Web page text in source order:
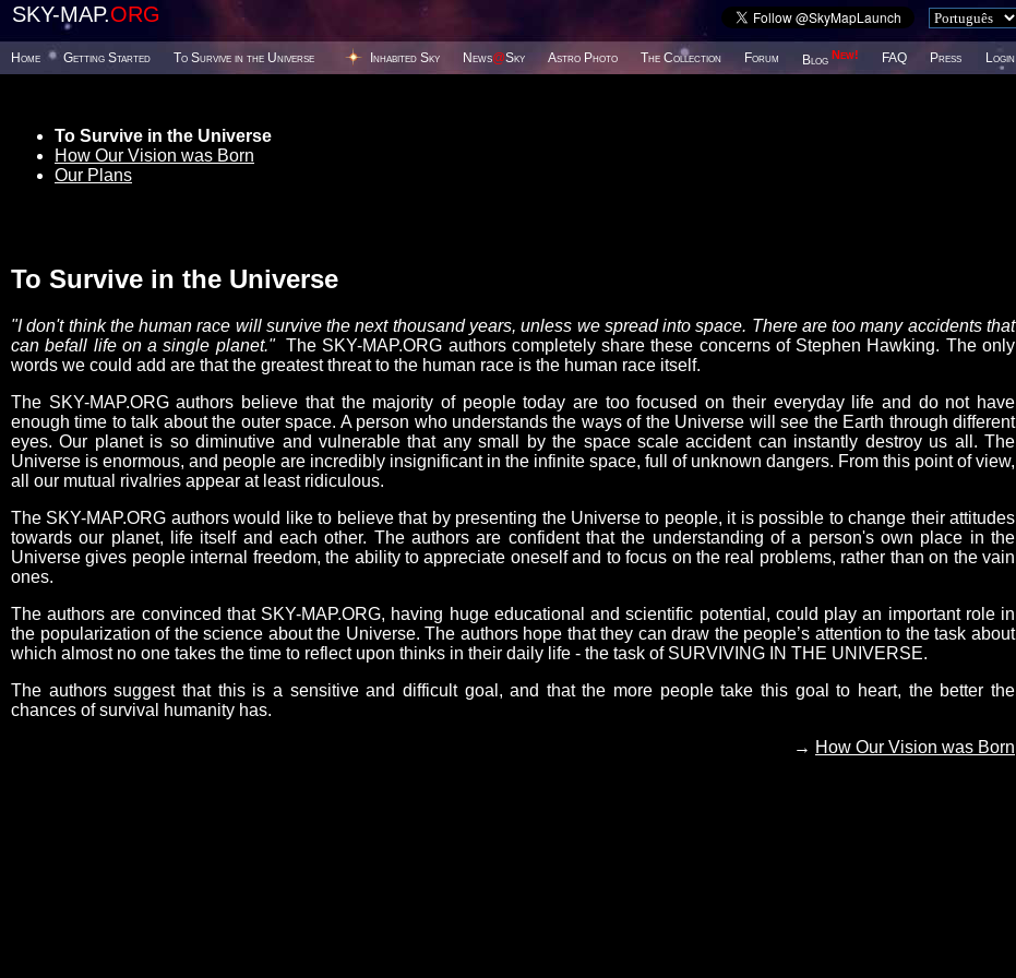
SKY-MAP.ORG
Home Getting Started To Survive in the Universe Inhabited Sky News@Sky Astro Photo The Collection Forum Blog New! FAQ Press Login
To Survive in the Universe
How Our Vision was Born
Our Plans
To Survive in the Universe
"I don't think the human race will survive the next thousand years, unless we spread into space. There are too many accidents that
can befall life on a single planet."The SKY-MAP.ORG authors completely share these concerns of Stephen Hawking. The only
words we could add are that the greatest threat to the human race is the human race itself.
The SKY-MAP.ORG authors believe that the majority of people today are too focused on their everyday life and do not have
enough time to talk about the outer space. A person who understands the ways of the Universe will see the Earth through different
eyes. Our planet is so diminutive and vulnerable that any small by the space scale accident can instantly destroy us all. The
Universe is enormous, and people are incredibly insignificant in the infinite space, full of unknown dangers. From this point of view,
all our mutual rivalries appear at least ridiculous.
The SKY-MAP.ORG authors would like to believe that by presenting the Universe to people, it is possible to change their attitudes
towards our planet, life itself and each other. The authors are confident that the understanding of a person's own place in the
Universe gives people internal freedom, the ability to appreciate oneself and to focus on the real problems, rather than on the vain
ones.
The authors are convinced that SKY-MAP.ORG, having huge educational and scientific potential, could play an important role in
the popularization of the science about the Universe. The authors hope that they can draw the people’s attention to the task about
which almost no one takes the time to reflect upon thinks in their daily life - the task of SURVIVING IN THE UNIVERSE.
The authors suggest that this is a sensitive and difficult goal, and that the more people take this goal to heart, the better the
chances of survival humanity has.
→ How Our Vision was Born